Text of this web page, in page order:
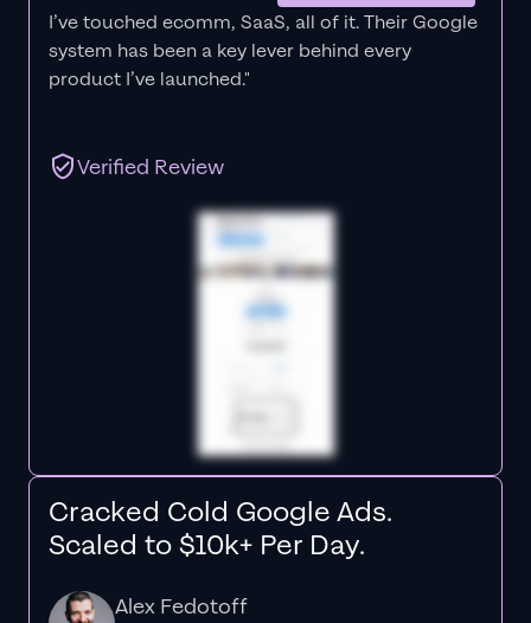
I’ve touched ecomm, SaaS, all of it.Their Google
system has been a key lever behind every
product I’ve launched."
Verified Review
Cracked Cold Google Ads.
Scaled to $10k+ Per Day.
Alex Fedotoff